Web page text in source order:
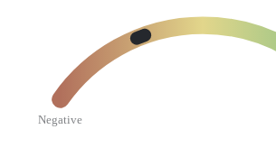
Negative